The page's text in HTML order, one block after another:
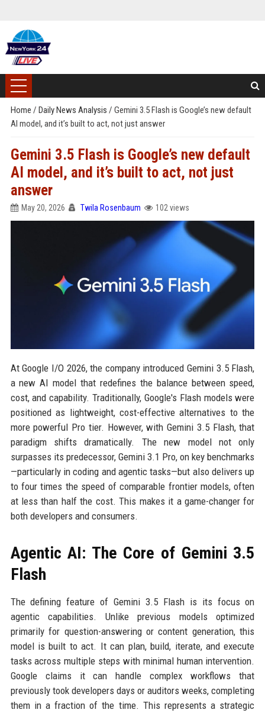
Home / Daily News Analysis / Gemini 3.5 Flash is Google’s new default
AI model, and it’s built to act, not just answer
Gemini 3.5 Flash is Google’s new default
AI model, and it’s built to act, not just
answer
May 20, 2026 Twila Rosenbaum 102 views
At Google I/O 2026, the company introduced Gemini 3.5 Flash,
a new AI model that redefines the balance between speed,
cost, and capability. Traditionally, Google's Flash models were
positioned as lightweight, cost-effective alternatives to the
more powerful Pro tier. However, with Gemini 3.5 Flash, that
paradigm shifts dramatically. The new model not only
surpasses its predecessor, Gemini 3.1 Pro, on key benchmarks
—particularly in coding and agentic tasks—but also delivers up
to four times the speed of comparable frontier models, often
at less than half the cost. This makes it a game-changer for
both developers and consumers.
Agentic AI: The Core of Gemini 3.5
Flash
The defining feature of Gemini 3.5 Flash is its focus on
agentic capabilities. Unlike previous models optimized
primarily for question-answering or content generation, this
model is built to act. It can plan, build, iterate, and execute
tasks across multiple steps with minimal human intervention.
Google claims it can handle complex workflows that
previously took developers days or auditors weeks, completing
them in a fraction of the time. This represents a strategic